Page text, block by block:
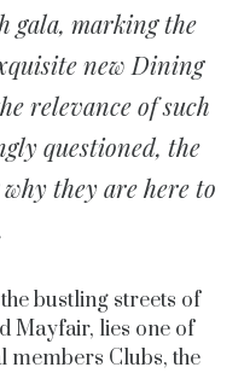
gala, marking the
new Dining
relevance of such
questioned, the
they are here to
bustling streets of
Mayfair, lies one of
members Clubs, the